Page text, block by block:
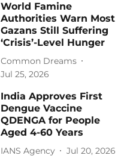
World Famine
Authorities Warn Most
Gazans Still Suffering
‘Crisis’-Level Hunger
Common Dreams
Jul 25, 2026
India Approves First
Dengue Vaccine
QDENGA for People
Aged 4-60 Years
IANS Agency Jul 20, 2026